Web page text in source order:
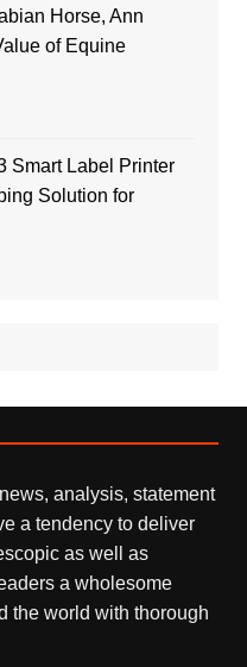
Horse, Ann
of Equine
Smart Label Printer
Solution for
analysis, statement
a tendency to deliver
as well as
a wholesome
the world with thorough